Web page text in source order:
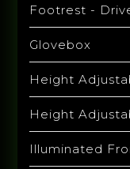
Footrest -
Glovebox
Height
Height
Illuminated